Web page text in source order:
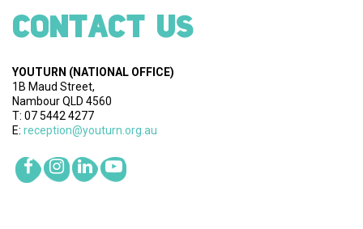
CONTACT US
YOUTURN (NATIONAL OFFICE)
1B Maud Street,
Nambour QLD 4560
T: 07 5442 4277
E: reception@youturn.org.au